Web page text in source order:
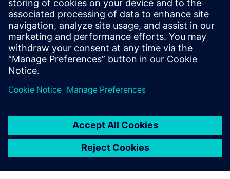
développement automobile, permettant une
innovation plus intelligente et plus rapide grâce aux
jumeaux numériques, à la simulation et à l'ingénierie
agile.